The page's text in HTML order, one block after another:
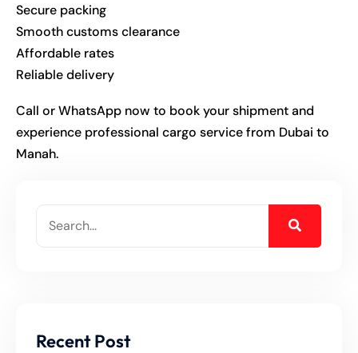
Secure packing
Smooth customs clearance
Affordable rates
Reliable delivery
Call or WhatsApp now to book your shipment and
experience professional cargo service from Dubai to
Manah.
Recent Post